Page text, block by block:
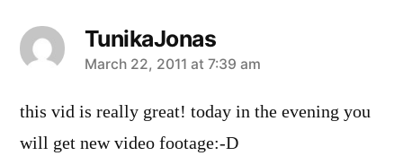
TunikaJonas
says:
March 22, 2011 at 7:39 am
this vid is really great! today in the evening you
will get new video footage:-D